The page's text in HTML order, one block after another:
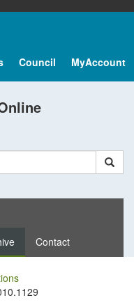
Council MyAccount
Contact